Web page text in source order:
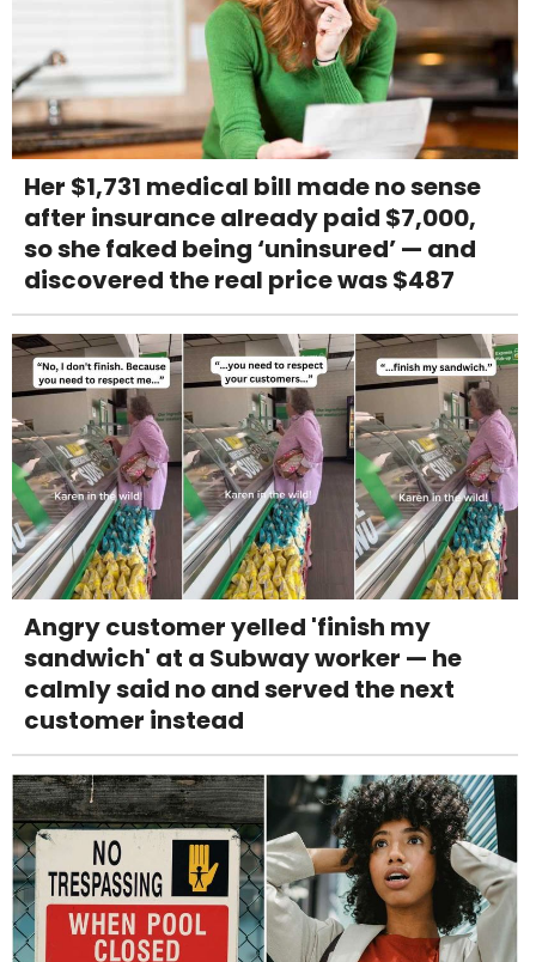
Her $1,731 medical bill made no sense
after insurance already paid $7,000,
so she faked being ‘uninsured’ — and
discovered the real price was $487
Angry customer yelled 'finish my
sandwich' at a Subway worker — he
calmly said no and served the next
customer instead